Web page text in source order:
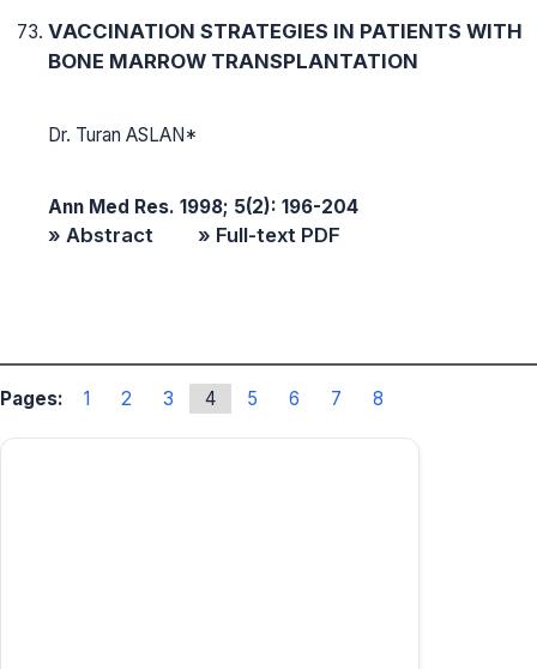
VACCINATION STRATEGIES IN PATIENTS WITH
BONE MARROW TRANSPLANTATION
Dr. Turan ASLAN*
Ann Med Res. 1998; 5(2): 196-204
» Abstract » Full-text PDF
Pages: 1 2 3 4 5 6 7 8